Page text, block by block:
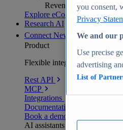
Revenue analytics and
Explore eCommerce Insights
Research AI
Connect New
Product
Flexible integration for any
Rest API
MCP
Integrations
Documentation
Book a demo
AI assistants
you consent,
Privacy
We and our
Use precise
advertising
List of